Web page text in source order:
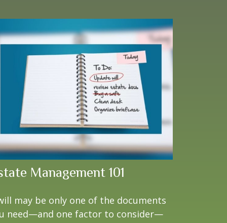
Management 101
may be only one of the documents
need—and one factor to consider—